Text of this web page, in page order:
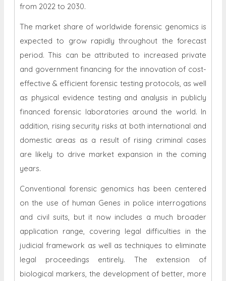
USD 8.21 Billion in 2021 and is projected to reach USD
The market share of worldwide forensic genomics is
expected to grow rapidly throughout the forecast
period. This can be attributed to increased private
and government financing for the innovation of cost-
effective & efficient forensic testing protocols, as well
as physical evidence testing and analysis in publicly
financed forensic laboratories around the world. In
addition, rising security risks at both international and
domestic areas as a result of rising criminal cases
Conventional forensic genomics has been centered
on the use of human Genes in police interrogations
and civil suits, but it now includes a much broader
application range, covering legal difficulties in the
judicial framework as well as techniques to eliminate